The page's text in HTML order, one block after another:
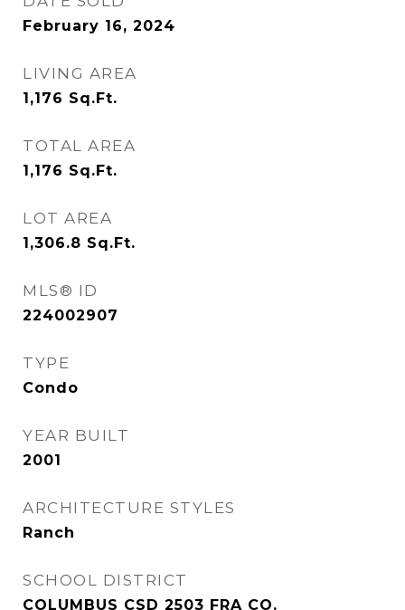
February 16, 2024
LIVING AREA
1,176 Sq.Ft.
TOTAL AREA
1,176 Sq.Ft.
LOT AREA
1,306.8 Sq.Ft.
MLS® ID
224002907
TYPE
Condo
YEAR BUILT
2001
ARCHITECTURE STYLES
Ranch
SCHOOL DISTRICT
COLUMBUS CSD 2503 FRA CO.